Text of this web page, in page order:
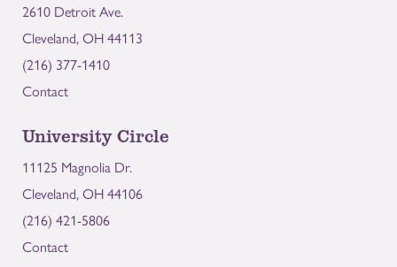
2610 Detroit Ave.
Cleveland, OH 44113
(216) 377-1410
Contact
University Circle
11125 Magnolia Dr.
Cleveland, OH 44106
(216) 421-5806
Contact